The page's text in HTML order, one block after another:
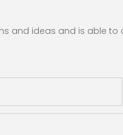
and ideas and is able